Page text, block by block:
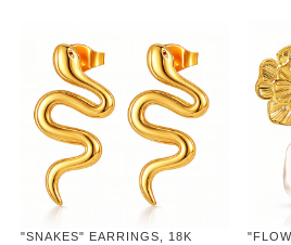
"SNAKES" EARRINGS, 18K